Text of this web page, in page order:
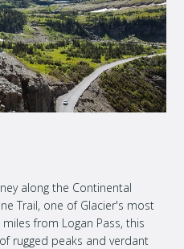
along the Continental
Trail, one of Glacier's most
from Logan Pass, this
rugged peaks and verdant